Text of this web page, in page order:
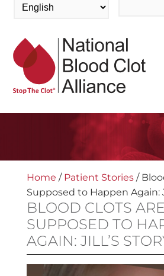
Home / Patient Stories/
Supposed to Happen Again:
BLOOD CLOTS
SUPPOSED TO
AGAIN: JILL’S